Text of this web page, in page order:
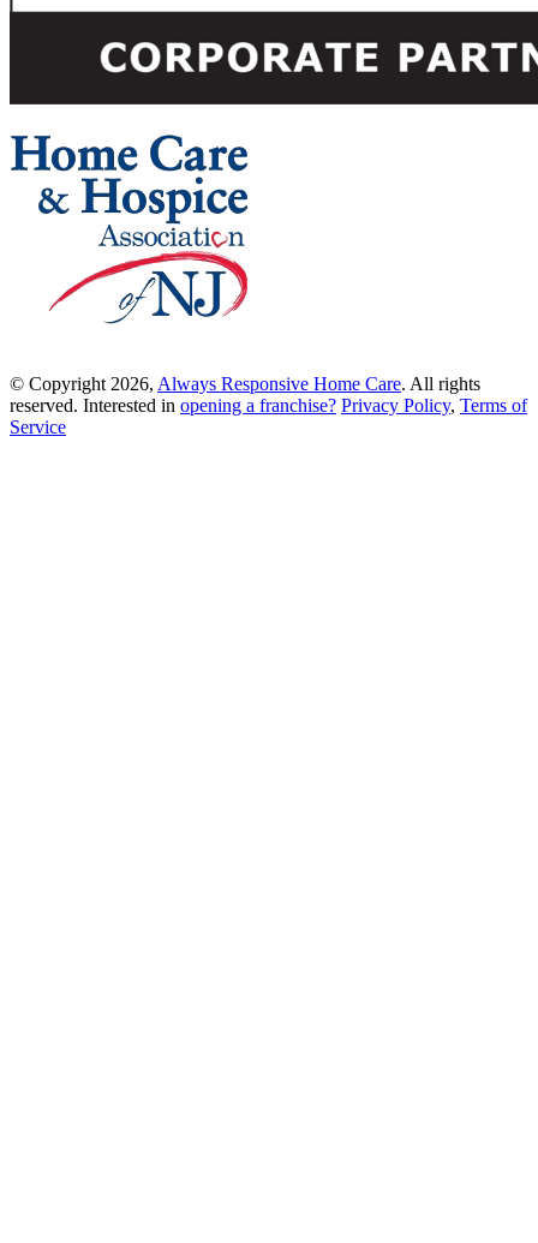
© Copyright 2026, Always Responsive Home Care. All rights
reserved. Interested in opening a franchise? Privacy Policy, Terms of
Service